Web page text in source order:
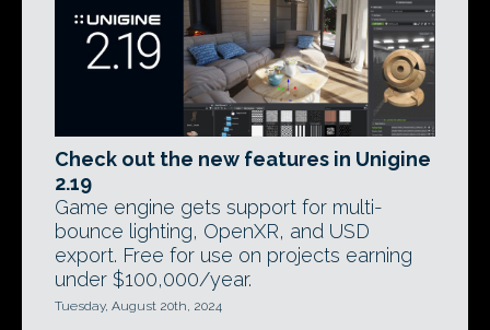
Check out the new features in Unigine
2.19
Game engine gets support for multi-
bounce lighting, OpenXR, and USD
export. Free for use on projects earning
under $100,000/year.
Tuesday, August 20th, 2024